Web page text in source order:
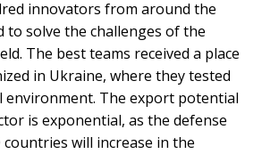
innovators from around the
to solve the challenges of the
The best teams received a place
in Ukraine, where they tested
environment. The export potential
is exponential, as the defense
will increase in the